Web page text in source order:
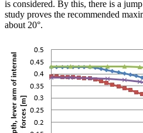
is considered. By this, there is a
study proves the recommended
about 20°.